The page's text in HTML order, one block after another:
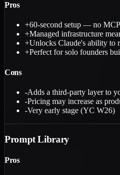
Pros
+60-second setup — no
+Managed infrastructure
+Unlocks Claude's ability to
+Perfect for solo founders
Cons
-Adds a third-party layer to
-Pricing may increase as
-Very early stage (YC W26)
Prompt Library
Pros